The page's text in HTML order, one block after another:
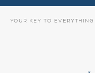
YOUR KEY TO EVERYTHING